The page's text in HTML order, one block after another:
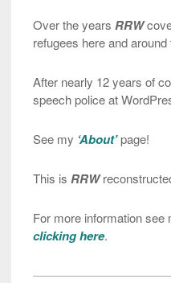
Over the years RRW
refugees here and around
After nearly 12 years of
speech police at
See my ‘About’page!
This is RRW
For more information see
clicking here.